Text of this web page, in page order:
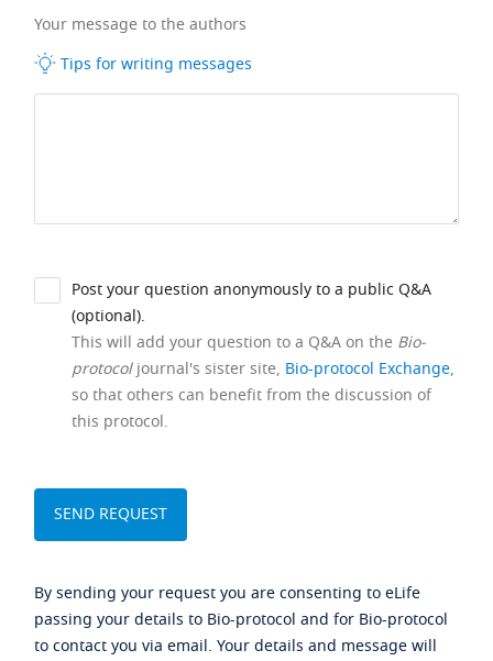
Your message to the authors
Tips for writing messages
Post your question anonymously to a public Q&A
(optional).
This will add your question to a Q&A on the Bio-
protocoljournal's sister site, Bio-protocol Exchange,
so that others can benefit from the discussion of
this protocol.
By sending your request you are consenting to eLife
passing your details to Bio-protocol and for Bio-protocol
to contact you via email. Your details and message will